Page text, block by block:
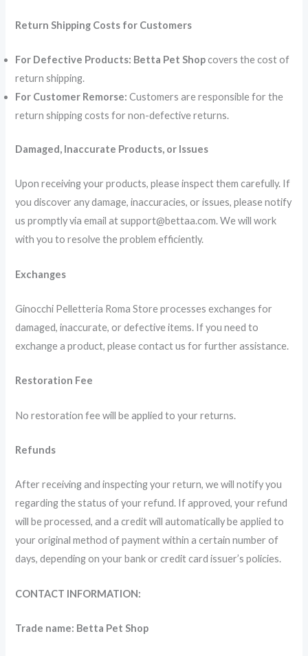
Return Shipping Costs for Customers
For Defective Products: Betta Pet Shopcovers the cost of
return shipping.
For Customer Remorse: Customers are responsible for the
return shipping costs for non-defective returns.
Damaged, Inaccurate Products, or Issues
Upon receiving your products, please inspect them carefully. If
you discover any damage, inaccuracies, or issues, please notify
us promptly via email at support@bettaa.com. We will work
with you to resolve the problem efficiently.
Exchanges
Ginocchi Pelletteria Roma Store processes exchanges for
damaged, inaccurate, or defective items. If you need to
exchange a product, please contact us for further assistance.
Restoration Fee
No restoration fee will be applied to your returns.
Refunds
After receiving and inspecting your return, we will notify you
regarding the status of your refund. If approved, your refund
will be processed, and a credit will automatically be applied to
your original method of payment within a certain number of
days, depending on your bank or credit card issuer’s policies.
CONTACT INFORMATION:
Trade name: Betta Pet Shop